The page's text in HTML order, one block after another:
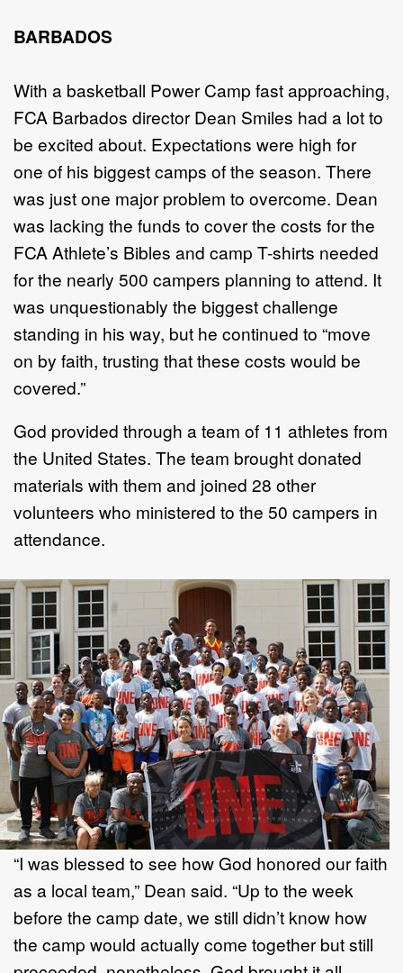
BARBADOS
With a basketball Power Camp fast approaching,
FCA Barbados director Dean Smiles had a lot to
be excited about. Expectations were high for
one of his biggest camps of the season. There
was just one major problem to overcome. Dean
was lacking the funds to cover the costs for the
FCA Athlete’s Bibles and camp T-shirts needed
for the nearly 500 campers planning to attend. It
was unquestionably the biggest challenge
standing in his way, but he continued to “move
on by faith, trusting that these costs would be
covered.”
God provided through a team of 11 athletes from
the United States. The team brought donated
materials with them and joined 28 other
volunteers who ministered to the 50 campers in
attendance.
“I was blessed to see how God honored our faith
as a local team,” Dean said. “Up to the week
before the camp date, we still didn’t know how
the camp would actually come together but still